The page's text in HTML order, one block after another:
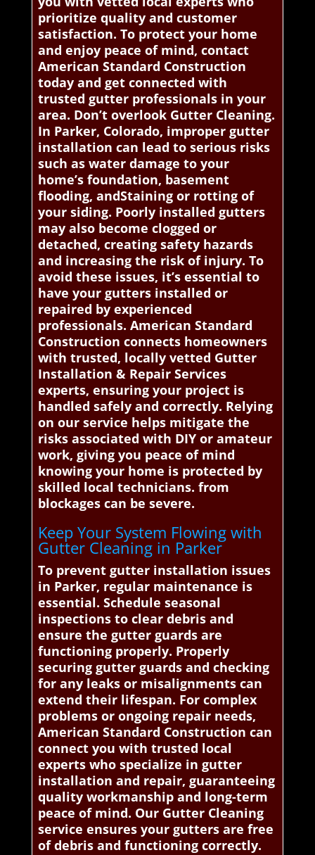
prioritize quality and customer
satisfaction. To protect your home
and enjoy peace of mind, contact
American Standard Construction
today and get connected with
trusted gutter professionals in your
area. Don’t overlook Gutter Cleaning.
In Parker, Colorado, improper gutter
installation can lead to serious risks
such as water damage to your
home’s foundation, basement
flooding, andStaining or rotting of
your siding. Poorly installed gutters
may also become clogged or
detached, creating safety hazards
and increasing the risk of injury. To
avoid these issues, it’s essential to
have your gutters installed or
repaired by experienced
professionals. American Standard
Construction connects homeowners
with trusted, locally vetted Gutter
Installation & Repair Services
experts, ensuring your project is
handled safely and correctly. Relying
on our service helps mitigate the
risks associated with DIY or amateur
work, giving you peace of mind
knowing your home is protected by
skilled local technicians. from
blockages can be severe.
Keep Your System Flowing with
Gutter Cleaning in Parker
To prevent gutter installation issues
in Parker, regular maintenance is
essential. Schedule seasonal
inspections to clear debris and
ensure the gutter guards are
functioning properly. Properly
securing gutter guards and checking
for any leaks or misalignments can
extend their lifespan. For complex
problems or ongoing repair needs,
American Standard Construction can
connect you with trusted local
experts who specialize in gutter
installation and repair, guaranteeing
quality workmanship and long-term
peace of mind. Our Gutter Cleaning
service ensures your gutters are free
of debris and functioning correctly.